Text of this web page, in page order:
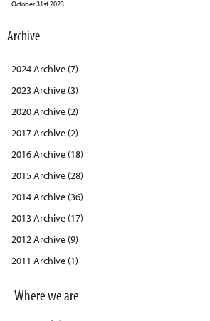
October 31st 2023
Archive
2024 Archive (7)
2023 Archive (3)
2020 Archive (2)
2017 Archive (2)
2016 Archive (18)
2015 Archive (28)
2014 Archive (36)
2013 Archive (17)
2012 Archive (9)
2011 Archive (1)
Where we are